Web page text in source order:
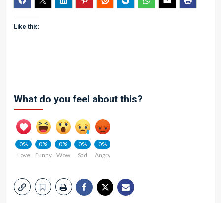
Like this:
What do you feel about this?
0%
Love
0%
Funny
0%
Wow
0%
Sad
0%
Angry